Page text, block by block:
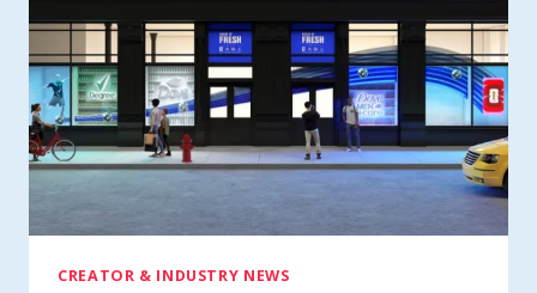
CREATOR & INDUSTRY NEWS